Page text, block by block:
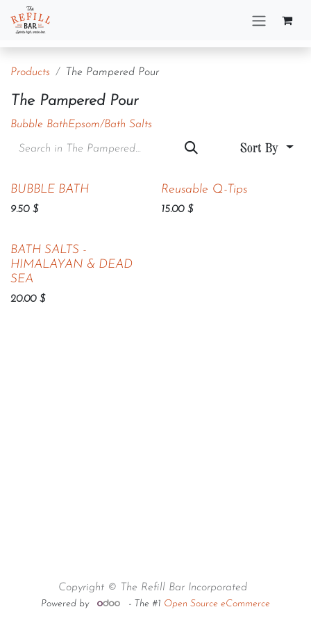
Skip to Content
Products The Pampered Pour
The Pampered Pour
Bubble BathEpsom/Bath Salts
Sort By
BUBBLE BATH
9.50$
Reusable Q-Tips
15.00$
BATH SALTS -
HIMALAYAN & DEAD
SEA
20.00$
Copyright © The Refill Bar Incorporated
Powered by - The #1 Open Source eCommerce